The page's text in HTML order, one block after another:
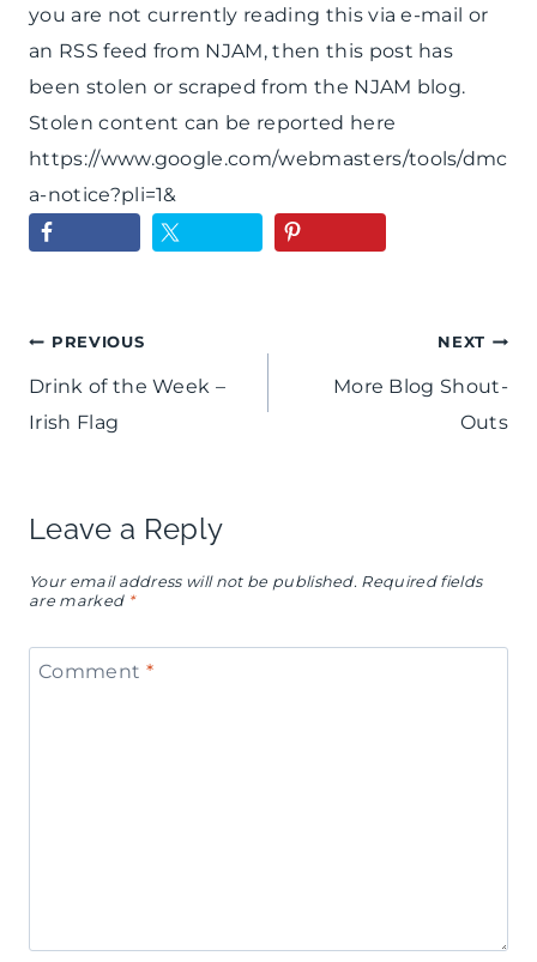
you are not currently reading this via e-mail or
an RSS feed from NJAM, then this post has
been stolen or scraped from the NJAM blog.
Stolen content can be reported here
https://www.google.com/webmasters/tools/dmc
a-notice?pli=1&
Post
navigation
PREVIOUS
Drink of the Week –
Irish Flag
NEXT
More Blog Shout-
Outs
Leave a Reply
Your email address will not be published. Required fields
are marked *
Comment *